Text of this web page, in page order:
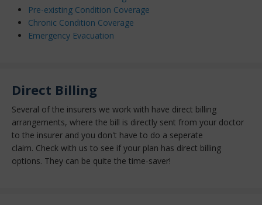
Pre-existing Condition Coverage
Chronic Condition Coverage
Emergency Evacuation
Direct Billing
Several of the insurers we work with have direct billing
arrangements, where the bill is directly sent from your doctor
to the insurer and you don't have to do a seperate
claim. Check with us to see if your plan has direct billing
options. They can be quite the time-saver!